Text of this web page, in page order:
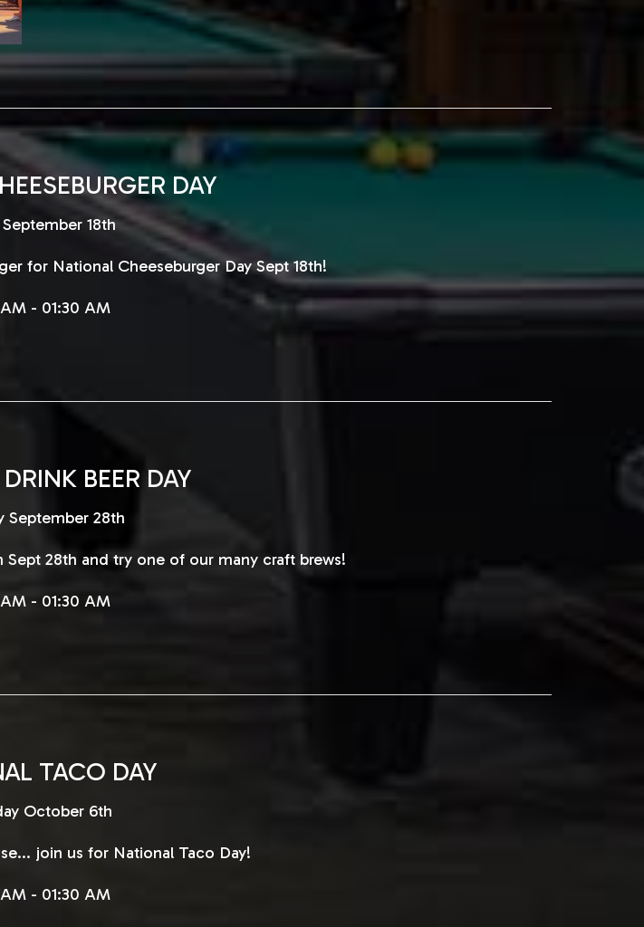
DAY
September 18th
for National Cheeseburger Day Sept 18th!
AM - 01:30 AM
BEER DAY
September 28th
28th and try one of our many craft brews!
AM - 01:30 AM
TACO DAY
October 6th
join us for National Taco Day!
AM - 01:30 AM